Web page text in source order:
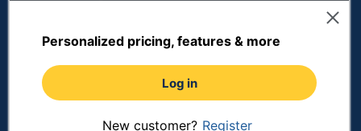
Personalized pricing, features & more
Log in
New customer? Register
Do Not Sell or Share My Personal Information
Copyright © 2026 by ODP Business Solutions, LLC. All rights
Prices shown are in U.S. Dollars. Please login for your pricing.